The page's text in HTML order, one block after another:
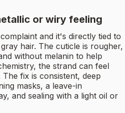
or wiry feeling
and it's directly tied to
hair. The cuticle is rougher,
without melanin to help
the strand can feel
fix is consistent, deep
masks, a leave-in
and sealing with a light oil or